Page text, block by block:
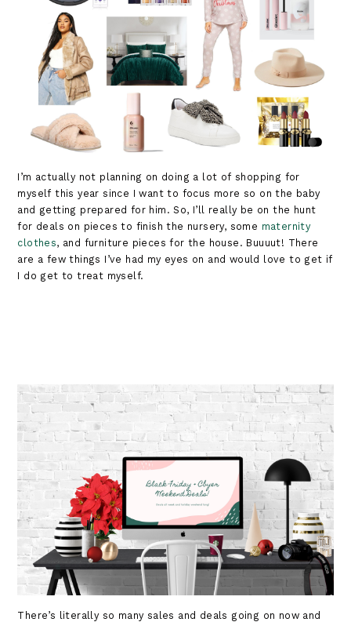
I’m actually not planning on doing a lot of shopping for
myself this year since I want to focus more so on the baby
and getting prepared for him. So, I’ll really be on the hunt
for deals on pieces to finish the nursery, some maternity
clothes, and furniture pieces for the house. Buuuut! There
are a few things I’ve had my eyes on and would love to get if
I do get to treat myself.
There’s literally so many sales and deals going on now and